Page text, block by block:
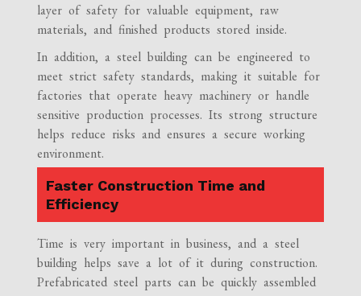
layer of safety for valuable equipment, raw
materials, and finished products stored inside.
In addition, a steel building can be engineered to
meet strict safety standards, making it suitable for
factories that operate heavy machinery or handle
sensitive production processes. Its strong structure
helps reduce risks and ensures a secure working
environment.
Faster Construction Time and
Efficiency
Time is very important in business, and a steel
building helps save a lot of it during construction.
Prefabricated steel parts can be quickly assembled